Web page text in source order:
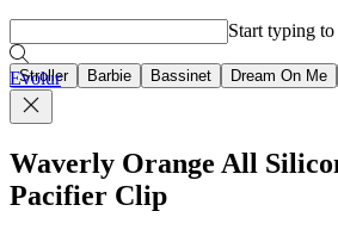
Stroller Barbie Bassinet Dream On Me
Start typing
Evolur
Waverly Orange All
Pacifier Clip